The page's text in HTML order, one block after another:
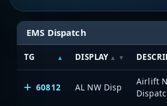
EMS Dispatch
TG DISPLAY
60812 AL NW Disp
Airlift